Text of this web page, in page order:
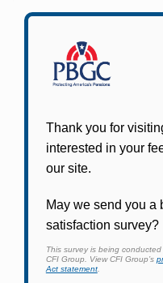
PBGC's fast, free,
to apply for pension
information, adjust
withholding, and more.